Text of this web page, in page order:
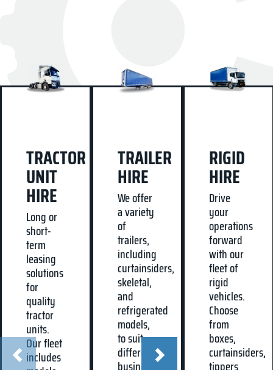
TRACTOR
UNIT
HIRE
Long or
short-
term
leasing
solutions
for
quality
tractor
units.
Our fleet
includes
TRAILER
HIRE
We offer
a variety
of
trailers,
including
curtainsiders,
skeletal,
and
refrigerated
models,
to suit
different
business
RIGID
HIRE
Drive
your
operations
forward
with our
fleet of
rigid
vehicles.
Choose
from
boxes,
curtainsiders,
tippers